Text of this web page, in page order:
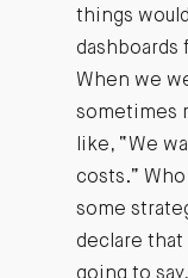
things
dashboards
When we
sometimes
like, “We
costs.”
some
declare that